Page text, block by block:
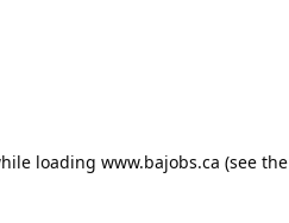
loading www.bajobs.ca (see the